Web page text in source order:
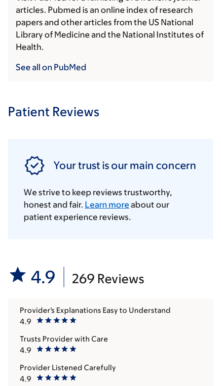
articles. Pubmed is an online index of research
papers and other articles from the US National
Library of Medicine and the National Institutes of
Health.
See all on PubMed
Patient Reviews
Your trust is our main concern
We strive to keep reviews trustworthy,
honest and fair. Learn more about our
patient experience reviews.
4.9 269 Reviews
4.9
Provider's Explanations Easy to Understand
4.9
Trusts Provider with Care
4.9
Provider Listened Carefully